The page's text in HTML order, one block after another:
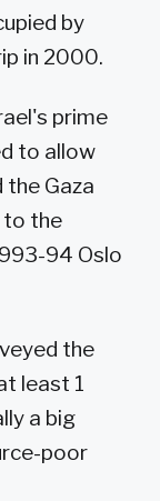
by
in 2000.
prime
to allow
Gaza
to the
94 Oslo
the
least 1
a big
poor